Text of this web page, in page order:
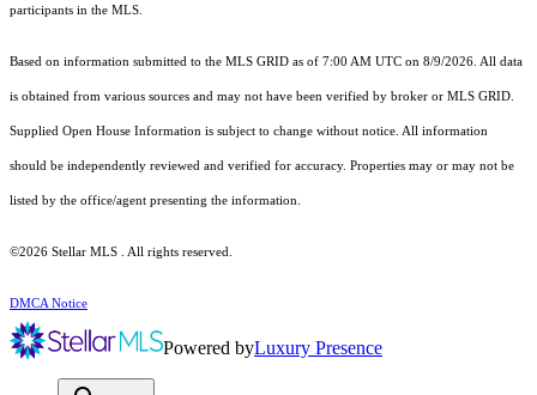
participants in the MLS.
Based on information submitted to the MLS GRID as of 7:00 AM UTC on 8/9/2026. All data
is obtained from various sources and may not have been verified by broker or MLS GRID.
Supplied Open House Information is subject to change without notice. All information
should be independently reviewed and verified for accuracy. Properties may or may not be
listed by the office/agent presenting the information.
©2026 Stellar MLS . All rights reserved.
DMCA Notice
Powered byLuxury Presence